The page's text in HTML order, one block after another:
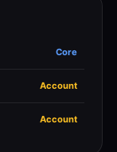
Core
Account
Account